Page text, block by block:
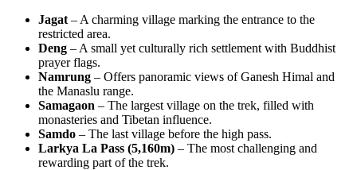
Jagat – A charming village marking the entrance to the
restricted area.
Deng – A small yet culturally rich settlement with Buddhist
prayer flags.
Namrung – Offers panoramic views of Ganesh Himal and
the Manaslu range.
Samagaon – The largest village on the trek, filled with
monasteries and Tibetan influence.
Samdo – The last village before the high pass.
Larkya La Pass (5,160m) – The most challenging and
rewarding part of the trek.